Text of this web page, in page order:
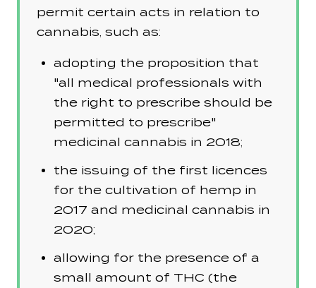
permit certain acts in relation to
cannabis, such as:
adopting the proposition that
"all medical professionals with
the right to prescribe should be
permitted to prescribe"
medicinal cannabis in 2018;
the issuing of the first licences
for the cultivation of hemp in
2017 and medicinal cannabis in
2020;
allowing for the presence of a
small amount of THC (the